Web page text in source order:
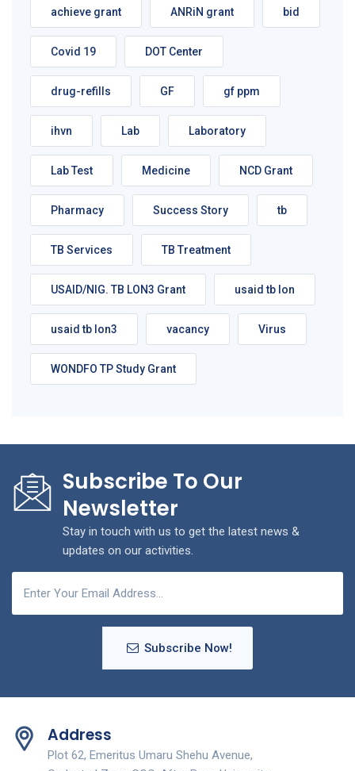
achieve grant ANRiN grant bid
Covid 19 DOT Center
drug-refills GF gf ppm
ihvn Lab Laboratory
Lab Test Medicine NCD Grant
Pharmacy Success Story tb
TB Services TB Treatment
USAID/NIG. TB LON3 Grant usaid tb lon
usaid tb lon3 vacancy Virus
WONDFO TP Study Grant
Subscribe To Our
Newsletter
Stay in touch with us to get the latest news &
updates on our activities.
Subscribe Now!
Address
Plot 62, Emeritus Umaru Shehu Avenue,